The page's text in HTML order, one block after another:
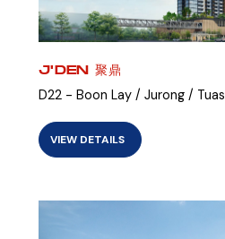
J'DEN 聚鼎
D22 - Boon Lay / Jurong / Tuas
VIEW DETAILS